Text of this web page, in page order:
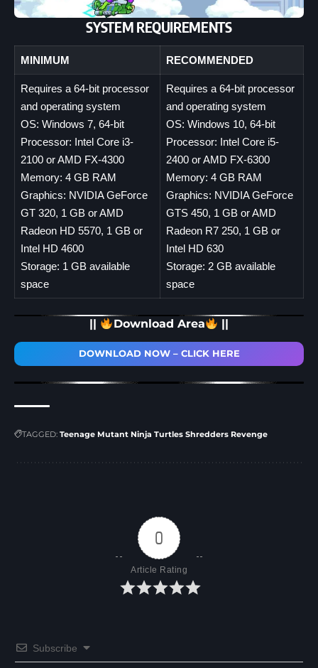
SYSTEM REQUIREMENTS
MINIMUM RECOMMENDED
Requires a 64-bit processor
and operating system
OS: Windows 7, 64-bit
Processor: Intel Core i3-
2100 or AMD FX-4300
Memory: 4 GB RAM
Graphics: NVIDIA GeForce
GT 320, 1 GB or AMD
Radeon HD 5570, 1 GB or
Intel HD 4600
Storage: 1 GB available
space
Requires a 64-bit processor
and operating system
OS: Windows 10, 64-bit
Processor: Intel Core i5-
2400 or AMD FX-6300
Memory: 4 GB RAM
Graphics: NVIDIA GeForce
GTS 450, 1 GB or AMD
Radeon R7 250, 1 GB or
Intel HD 630
Storage: 2 GB available
space
|| Download Area ||
DOWNLOAD NOW – CLICK HERE
TAGGED: Teenage Mutant Ninja Turtles Shredders Revenge
0
Article Rating
Subscribe